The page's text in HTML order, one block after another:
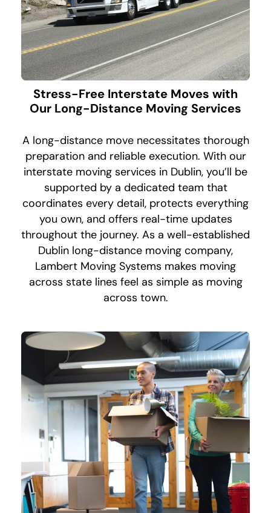
Stress-Free Interstate Moves with
Our Long-Distance Moving Services
A long-distance move necessitates thorough
preparation and reliable execution. With our
interstate moving services in Dublin, you’ll be
supported by a dedicated team that
coordinates every detail, protects everything
you own, and offers real-time updates
throughout the journey. As a well-established
Dublin long-distance moving company,
Lambert Moving Systems makes moving
across state lines feel as simple as moving
across town.